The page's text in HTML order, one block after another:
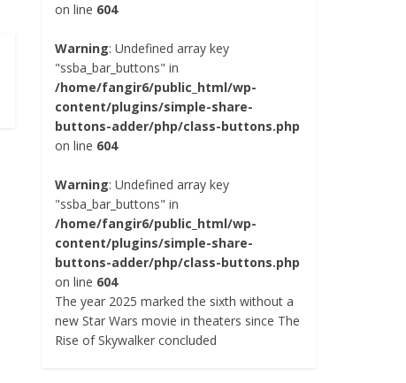
on line 604
Warning: Undefined array key
"ssba_bar_buttons" in
/home/fangir6/public_html/wp-
content/plugins/simple-share-
buttons-adder/php/class-buttons.php
on line 604
Warning: Undefined array key
"ssba_bar_buttons" in
/home/fangir6/public_html/wp-
content/plugins/simple-share-
buttons-adder/php/class-buttons.php
on line 604
The year 2025 marked the sixth without a
new Star Wars movie in theaters since The
Rise of Skywalker concluded